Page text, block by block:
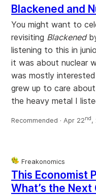
Blackened and
You might want to
revisiting Blackened
listening to this in
it was about nuclear
was mostly
grew up to care
the heavy metal I
Recommended · Apr 22nd,
Freakonomics
This Economist
What’s the Next